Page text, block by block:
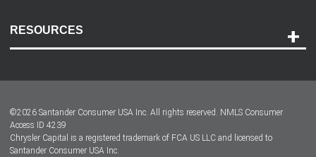
RESOURCES
Dealer Locator
Dealers
©2026 Santander Consumer USA Inc. All rights reserved. NMLS Consumer
Access ID 4239
Chrysler Capital is a registered trademark of FCA US LLC and licensed to
Santander Consumer USA Inc.